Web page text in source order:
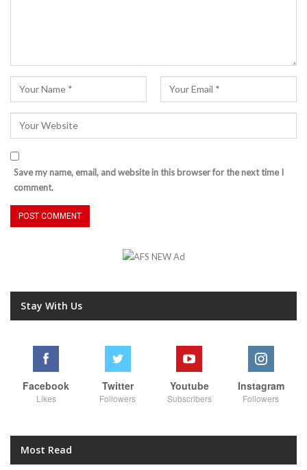
Save my name, email, and website in this browser for the next time I
comment.
Stay With Us
Facebook
Likes
Twitter
Followers
Youtube
Subscribers
Instagram
Followers
Most Read